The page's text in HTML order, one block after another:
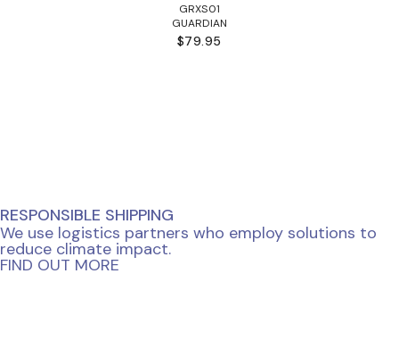
GRXS01
GUARDIAN
$79.95
RESPONSIBLE SHIPPING
We use logistics partners who employ solutions to
reduce climate impact.
FIND OUT MORE